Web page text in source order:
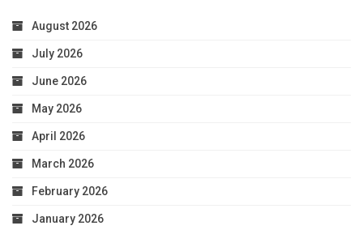
August 2026
July 2026
June 2026
May 2026
April 2026
March 2026
February 2026
January 2026